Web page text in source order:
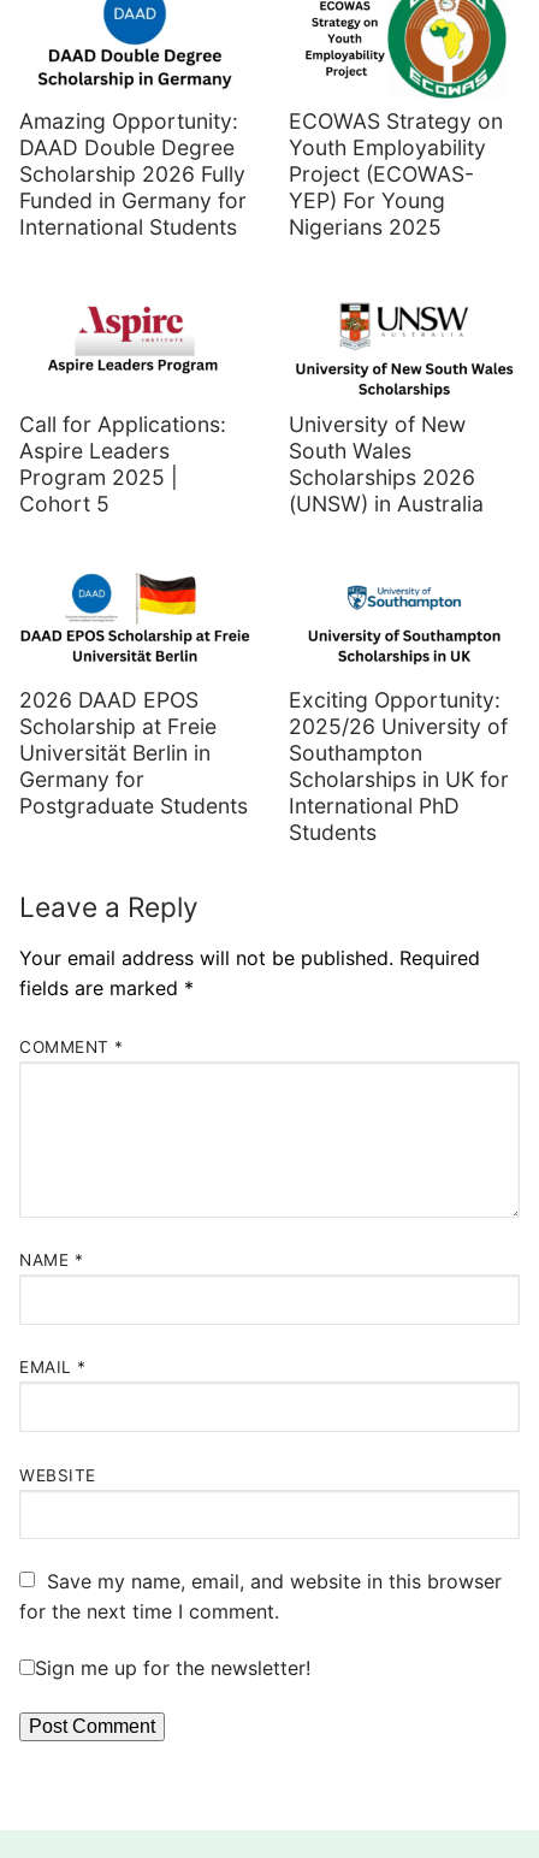
Amazing Opportunity:
DAAD Double Degree
Scholarship 2026 Fully
Funded in Germany for
International Students
ECOWAS Strategy on
Youth Employability
Project (ECOWAS-
YEP) For Young
Nigerians 2025
Call for Applications:
Aspire Leaders
Program 2025 |
Cohort 5
University of New
South Wales
Scholarships 2026
(UNSW) in Australia
2026 DAAD EPOS
Scholarship at Freie
Universität Berlin in
Germany for
Postgraduate Students
Exciting Opportunity:
2025/26 University of
Southampton
Scholarships in UK for
International PhD
Students
Leave a Reply
Your email address will not be published. Required
fields are marked *
COMMENT *
NAME *
EMAIL *
WEBSITE
Save my name, email, and website in this browser
for the next time I comment.
Sign me up for the newsletter!